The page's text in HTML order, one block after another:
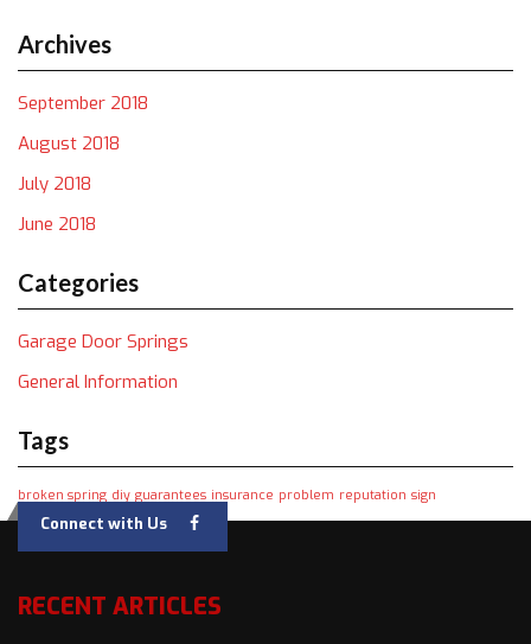
Archives
September 2018
August 2018
July 2018
June 2018
Categories
Garage Door Springs
General Information
Tags
broken spring diy guarantees insurance problem reputation sign
Connect with Us
RECENT ARTICLES